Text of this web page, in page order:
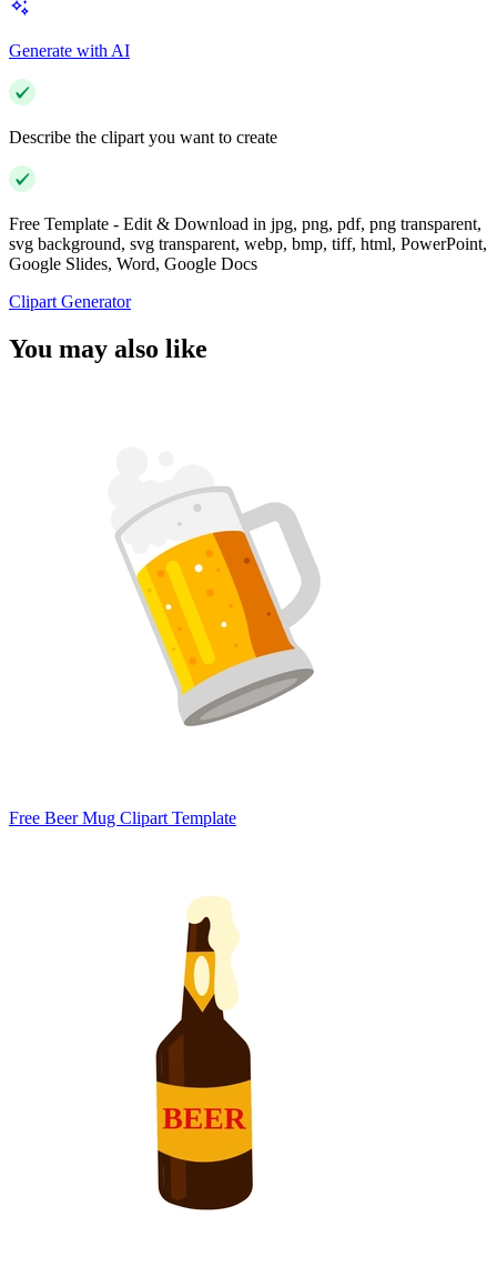
Generate with AI
Describe the clipart you want to create
Free Template - Edit & Download in jpg, png, pdf, png transparent,
svg background, svg transparent, webp, bmp, tiff, html, PowerPoint,
Google Slides, Word, Google Docs
Clipart Generator
You may also like
Free Beer Mug Clipart Template